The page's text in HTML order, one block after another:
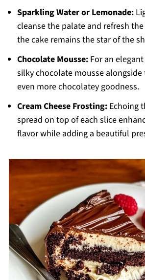
Sparkling Water or Lemonade:
cleanse the palate and refresh
the cake remains the star of the
Chocolate Mousse:For an
silky chocolate mousse alongside
even more chocolatey goodness.
Cream Cheese Frosting:Echoing
spread on top of each slice
flavor while adding a beautiful